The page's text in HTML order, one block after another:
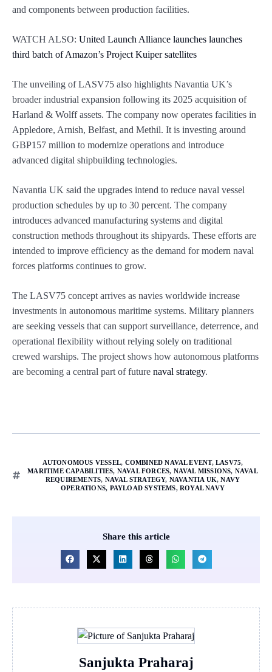
and components between production facilities.
WATCH ALSO: United Launch Alliance launches launches
third batch of Amazon’s Project Kuiper satellites
The unveiling of LASV75 also highlights Navantia UK’s
broader industrial expansion following its 2025 acquisition of
Harland & Wolff assets. The company now operates facilities in
Appledore, Arnish, Belfast, and Methil. It is investing around
GBP157 million to modernize operations and introduce
advanced digital shipbuilding technologies.
Navantia UK said the upgrades intend to reduce naval vessel
production schedules by up to 30 percent. The company
introduces advanced manufacturing systems and digital
construction methods throughout its shipyards. These efforts are
intended to improve efficiency as the demand for modern naval
forces platforms continues to grow.
The LASV75 concept arrives as navies worldwide increase
investments in autonomous maritime systems. Military planners
are seeking vessels that can support surveillance, deterrence, and
operational flexibility without relying solely on traditional
crewed warships. The project shows how autonomous platforms
are becoming a central part of future naval strategy.
AUTONOMOUS VESSEL, COMBINED NAVAL EVENT, LASV75,
MARITIME CAPABILITIES, NAVAL FORCES, NAVAL MISSIONS, NAVAL
REQUIREMENTS, NAVAL STRATEGY, NAVANTIA UK,NAVY
OPERATIONS, PAYLOAD SYSTEMS, ROYAL NAVY
Share this article
Sanjukta Praharaj